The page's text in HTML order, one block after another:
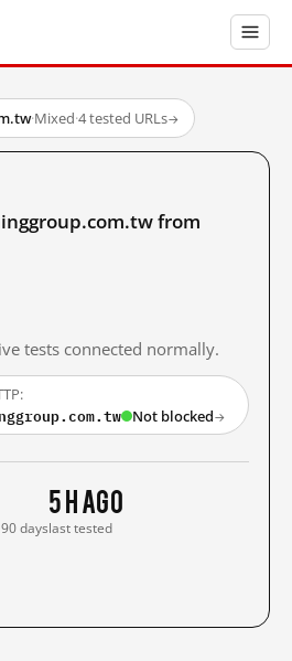
·Mixed·4 tested URLs→
from
tests connected normally.
Not blocked→
days
5 h ago
last tested